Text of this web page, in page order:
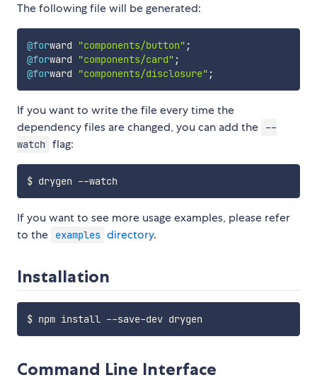
The following file will be generated:
@forward "components/button" ;
@forward "components/card" ;
@forward "components/disclosure" ;
If you want to write the file every time the
dependency files are changed, you can add the
--
watch flag:
If you want to see more usage examples, please refer
to the
examples directory.
Installation
Command Line Interface